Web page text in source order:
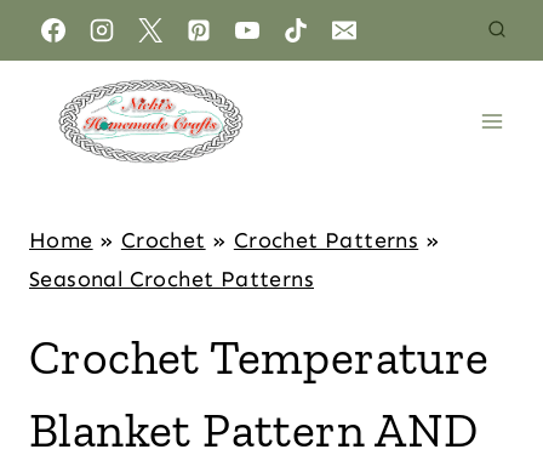
Home » Crochet » Crochet Patterns »
Seasonal Crochet Patterns
Crochet Temperature
Blanket Pattern AND